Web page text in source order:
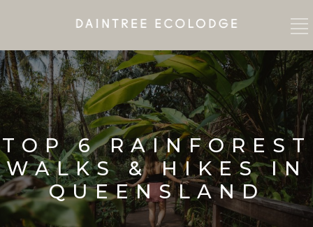
TOP 6 RAINFOREST
WALKS & HIKES IN
QUEENSLAND